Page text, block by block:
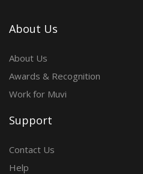
About Us
About Us
Awards & Recognition
Work for Muvi
Support
Contact Us
Help